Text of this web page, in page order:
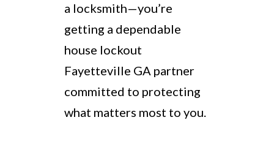
a locksmith—you’re
getting a dependable
house lockout
Fayetteville GA partner
committed to protecting
what matters most to you.